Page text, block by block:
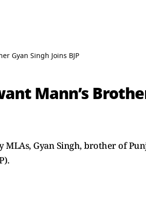
Gyan Singh Joins BJP
Mann’s
Gyan Singh, brother of